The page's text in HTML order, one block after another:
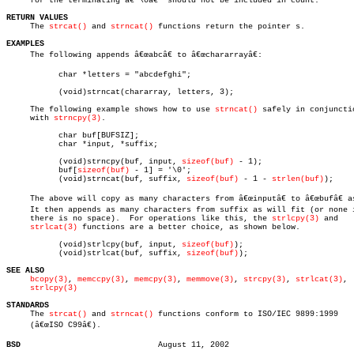
RETURN VALUES
The strcat() and strncat() functions return the pointer s.
EXAMPLES
The following appends â€œabcâ€ to â€œchararrayâ€:
     The following example shows how to use
strncat() safely in
     with
strncpy(3) .
	   (void)strncpy(buf, input,
sizeof(buf) - 1);
	   buf[
sizeof(buf) - 1] = '\0';
	   (void)strncat(buf, suffix,
sizeof(buf) - 1 - strlen(buf) );
The above will copy as many characters from â€œinputâ€ to â€œbufâ€
It then appends as many characters from suffix as will fit (or none
     there is no space).  For operations like this, the
strlcpy(3) and
strlcat(3) functions are a better choice, as shown below.
	   (void)strlcpy(buf, input,
sizeof(buf) );
	   (void)strlcat(buf, suffix,
sizeof(buf) );
SEE ALSO
bcopy(3) , memccpy(3) , memcpy(3) , memmove(3) , strcpy(3) , strlcat(3) ,
strlcpy(3)
STANDARDS
The strcat() and strncat() functions conform to ISO/IEC 9899:1999
     (â€œISO C99â€).
BSD